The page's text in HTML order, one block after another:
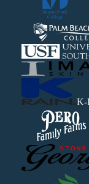
K-